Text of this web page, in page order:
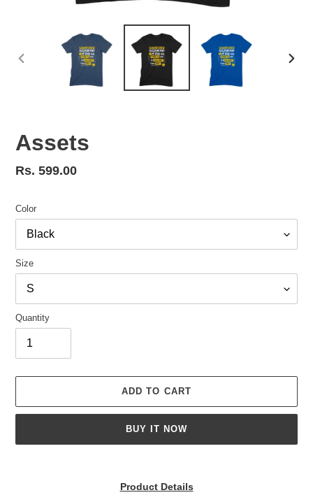
Assets
Regular
Rs. 599.00
Color
Size
Quantity
ADD TO CART
BUY IT NOW
Product Details